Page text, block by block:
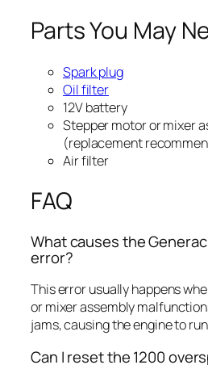
Parts You May
Spark plug
Oil filter
12V battery
Stepper motor or mixer
(replacement
Air filter
FAQ
What causes the
error?
This error usually happens
or mixer assembly
jams, causing the engine to
Can I reset the 1200